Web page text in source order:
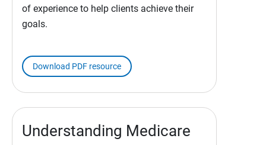
of experience to help clients achieve their
goals.
Download PDF resource
Understanding Medicare